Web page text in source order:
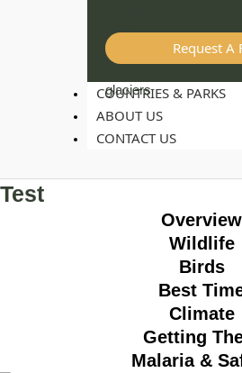
Request A
COUNTRIES & PARKS
ABOUT US
CONTACT US
Test
Overview
Wildlife
Birds
Best
Climate
Getting
Malaria &